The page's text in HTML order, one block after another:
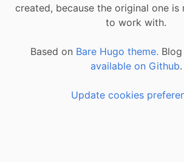
created, because the original one is
to work with.
Based on Bare Hugo theme.
available on Github.
Update cookies